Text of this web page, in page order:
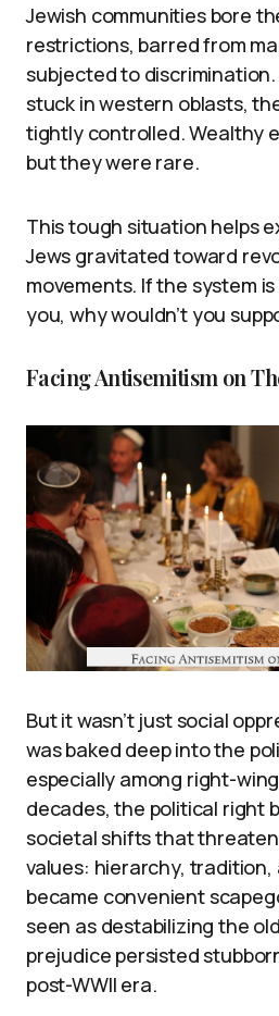
Jewish communities bore
restrictions, barred from
subjected to discrimination.
stuck in western oblasts,
tightly controlled. Wealthy
but they were rare.
This tough situation helps
Jews gravitated toward
movements. If the system
you, why wouldn’t you
Facing Antisemitism on
But it wasn’t just social
was baked deep into the
especially among right-
decades, the political right
societal shifts that
values: hierarchy, tradition,
became convenient
seen as destabilizing the
prejudice persisted
post-WWII era.